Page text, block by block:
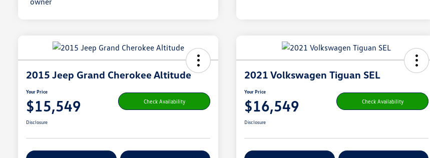
2015 Jeep Grand Cherokee Altitude
Your Price
$15,549 Check Availability
Disclosure
2021 Volkswagen Tiguan SEL
Your Price
$16,549 Check Availability
Disclosure